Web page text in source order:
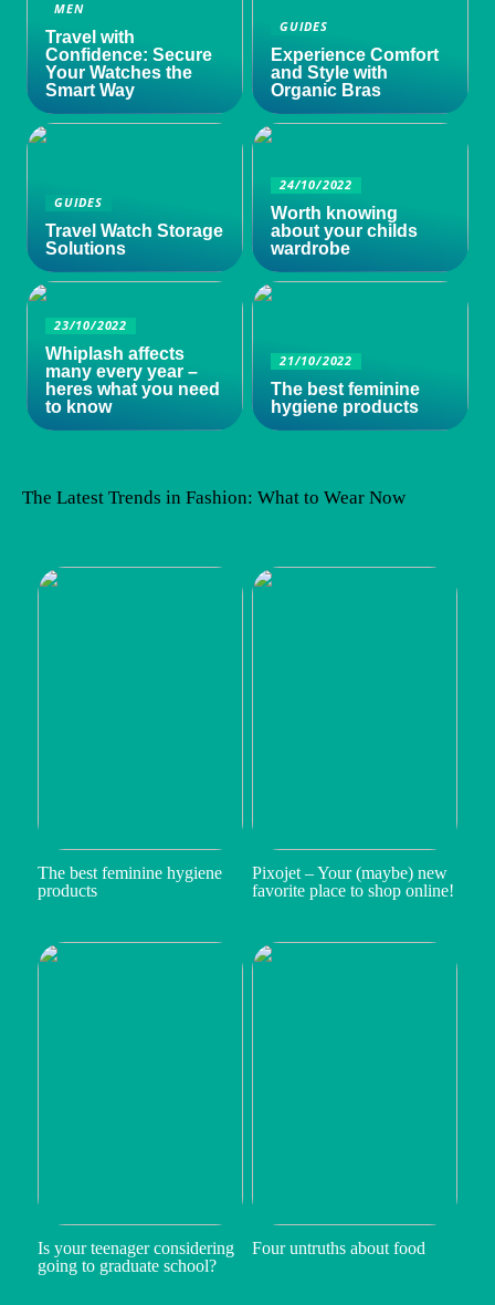
MEN
Travel with
Confidence: Secure
Your Watches the
Smart Way
GUIDES
Experience Comfort
and Style with
Organic Bras
GUIDES
Travel Watch Storage
Solutions
24/10/2022
Worth knowing
about your childs
wardrobe
23/10/2022
Whiplash affects
many every year –
heres what you need
to know
21/10/2022
The best feminine
hygiene products
The Latest Trends in Fashion: What to Wear Now
The best feminine hygiene
products
Pixojet – Your (maybe) new
favorite place to shop online!
Is your teenager considering
going to graduate school?
Four untruths about food